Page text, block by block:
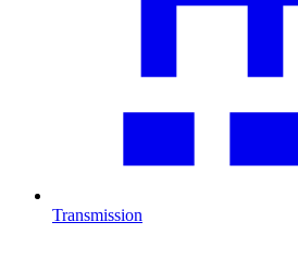
Transmission